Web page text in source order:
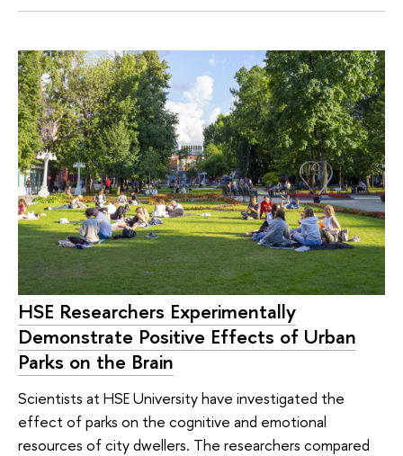
HSE Researchers Experimentally
Demonstrate Positive Effects of Urban
Parks on the Brain
Scientists at HSE University have investigated the
effect of parks on the cognitive and emotional
resources of city dwellers. The researchers compared